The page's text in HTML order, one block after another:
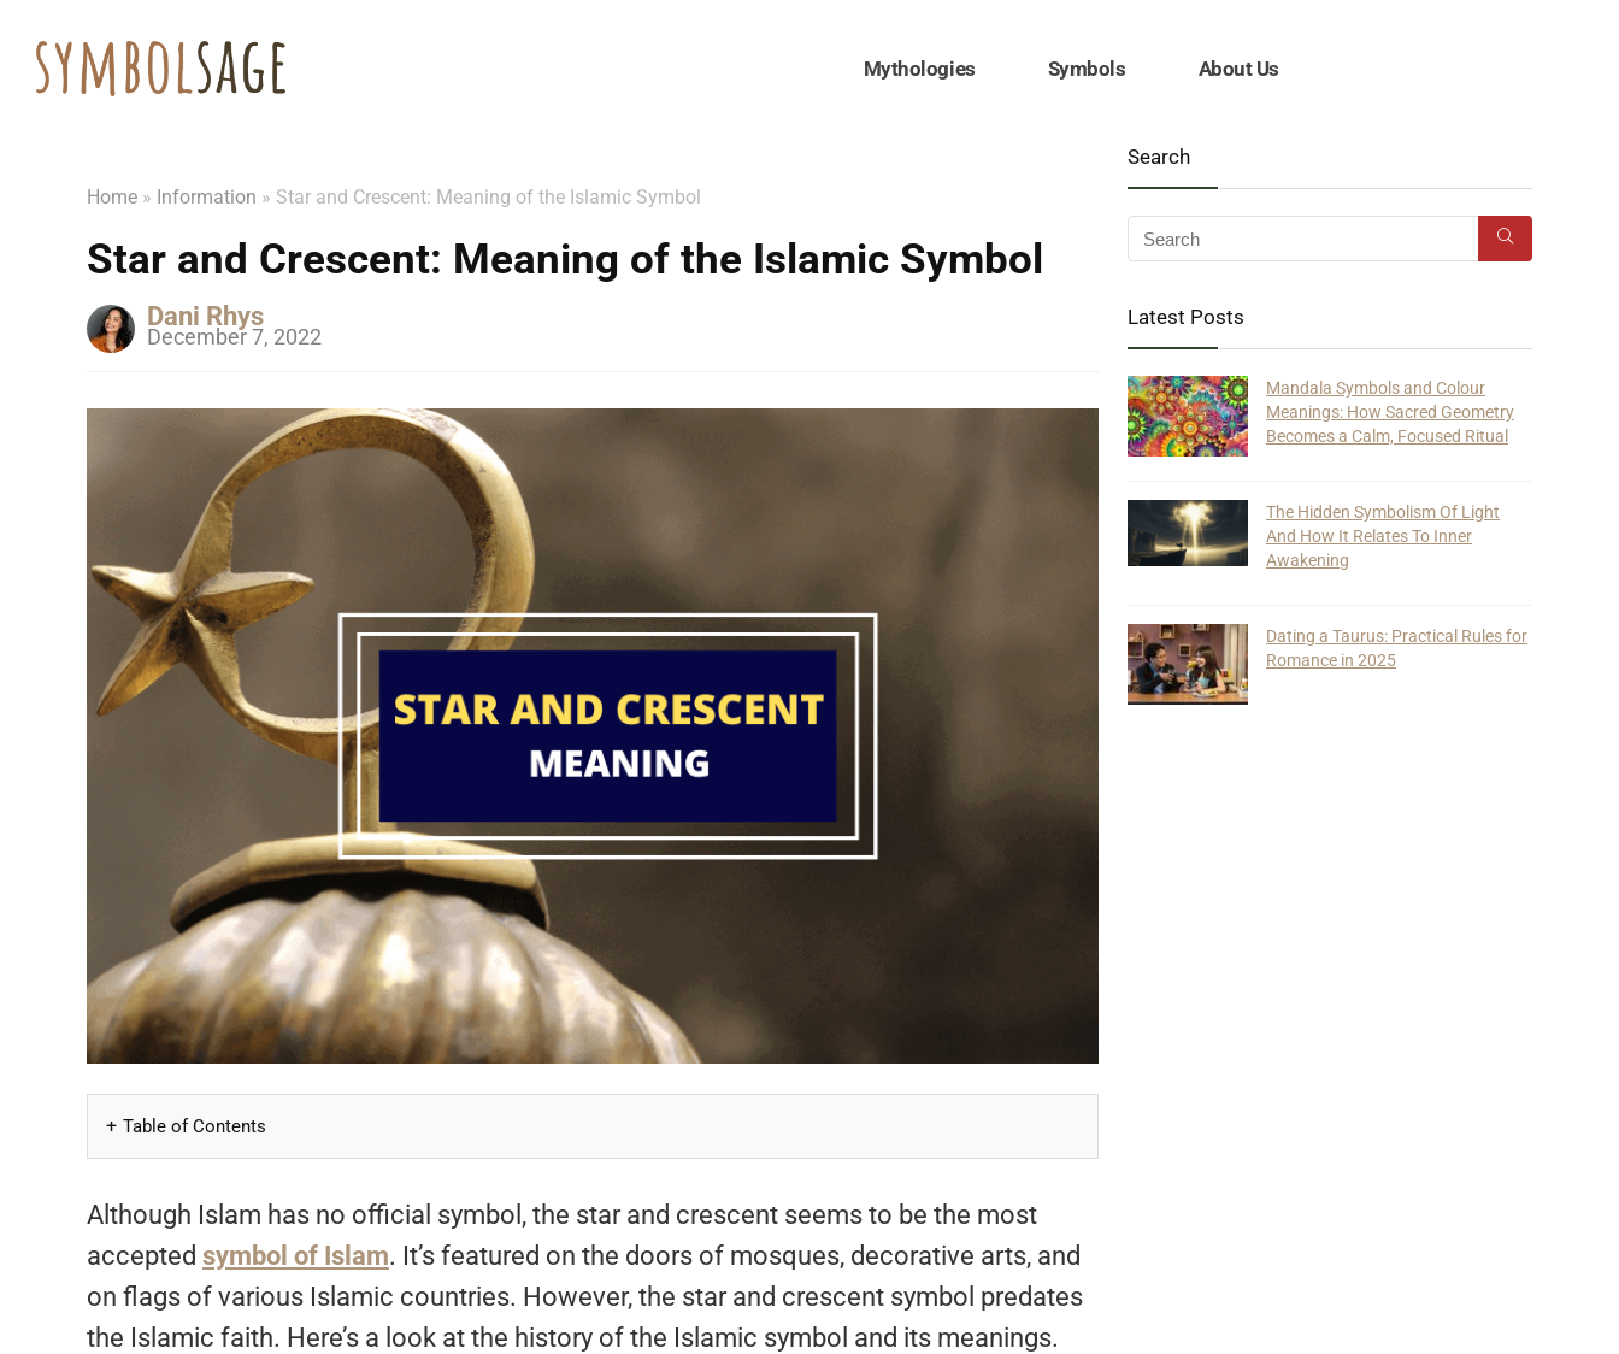
Mythologies Symbols About Us
Home » Information » Star and Crescent: Meaning of the Islamic Symbol
Star and Crescent: Meaning of the Islamic Symbol
Dani Rhys
December 7, 2022
Table of Contents
Although Islam has no official symbol, the star and crescent seems to be the most
accepted symbol of Islam. It’s featured on the doors of mosques, decorative arts, and
on flags of various Islamic countries. However, the star and crescent symbol predates
the Islamic faith. Here’s a look at the history of the Islamic symbol and its meanings.
Search
Latest Posts
Mandala Symbols and Colour
Meanings: How Sacred Geometry
Becomes a Calm, Focused Ritual
The Hidden Symbolism Of Light
And How It Relates To Inner
Awakening
Dating a Taurus: Practical Rules for
Romance in 2025